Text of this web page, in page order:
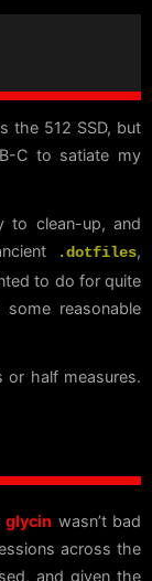
the 512 SSD, but
C to satiate my
to clean-up, and
.dotfiles,
to do for quite
reasonable
half measures.
glycin wasn’t bad
across the
and given the